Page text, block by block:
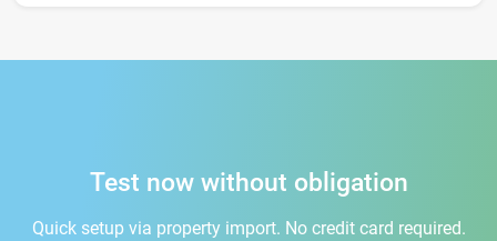
Test now without obligation
Quick setup via property import. No credit card required.